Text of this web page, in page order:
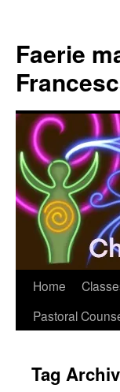
content
Faerie
Home
Pastoral
Tag